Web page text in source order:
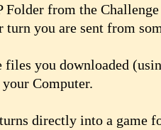
Folder from the
turn you are sent from
files you downloaded
Computer.
directly into a game